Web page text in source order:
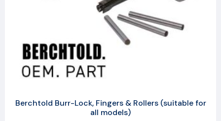
Berchtold Burr-Lock, Fingers & Rollers (suitable for
all models)